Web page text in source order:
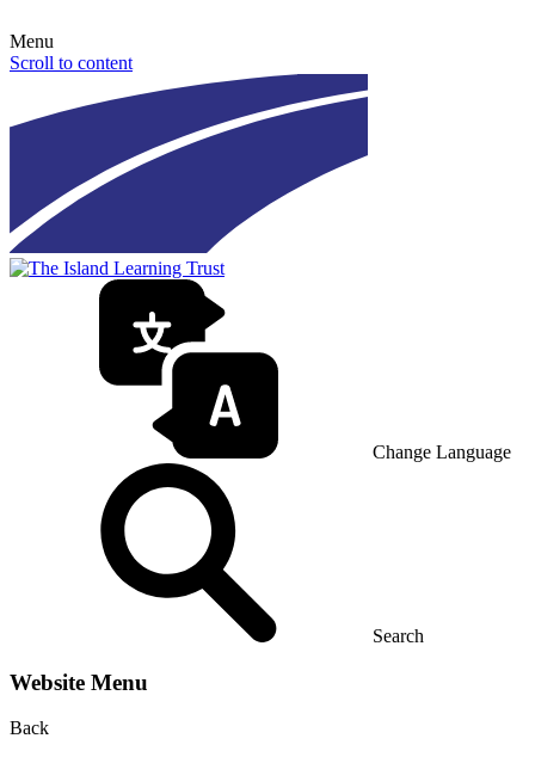
Menu
Scroll to content
Change Language
Search
Website Menu
Back